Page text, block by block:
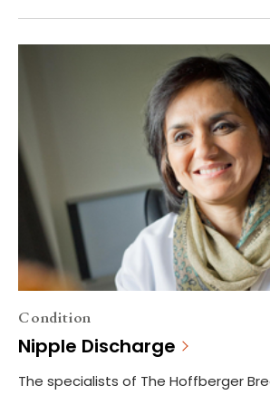
Condition
Nipple Discharge
The specialists of The Hoffberger